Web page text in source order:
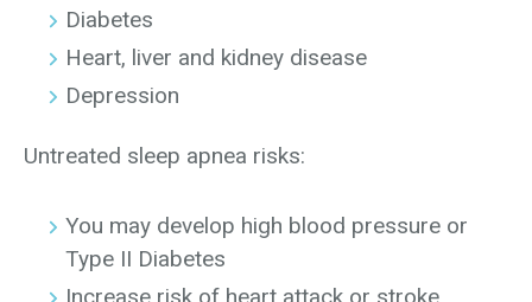
Diabetes
Heart, liver and kidney disease
Depression
Untreated sleep apnea risks:
You may develop high blood pressure or
Type II Diabetes